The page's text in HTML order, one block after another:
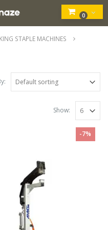
0
STAPLE MACHINES
Show:
-7%